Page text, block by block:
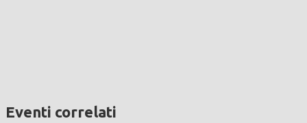
Eventi correlati